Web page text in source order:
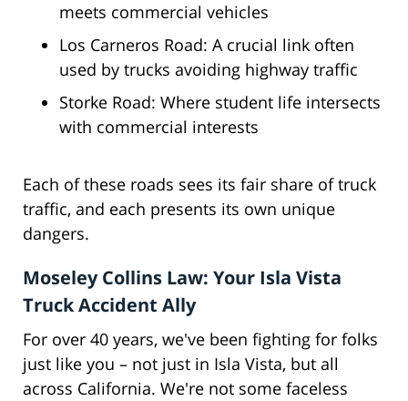
meets commercial vehicles
Los Carneros Road: A crucial link often
used by trucks avoiding highway traffic
Storke Road: Where student life intersects
with commercial interests
Each of these roads sees its fair share of truck
traffic, and each presents its own unique
dangers.
Moseley Collins Law: Your Isla Vista
Truck Accident Ally
For over 40 years, we've been fighting for folks
just like you – not just in Isla Vista, but all
across California. We're not some faceless